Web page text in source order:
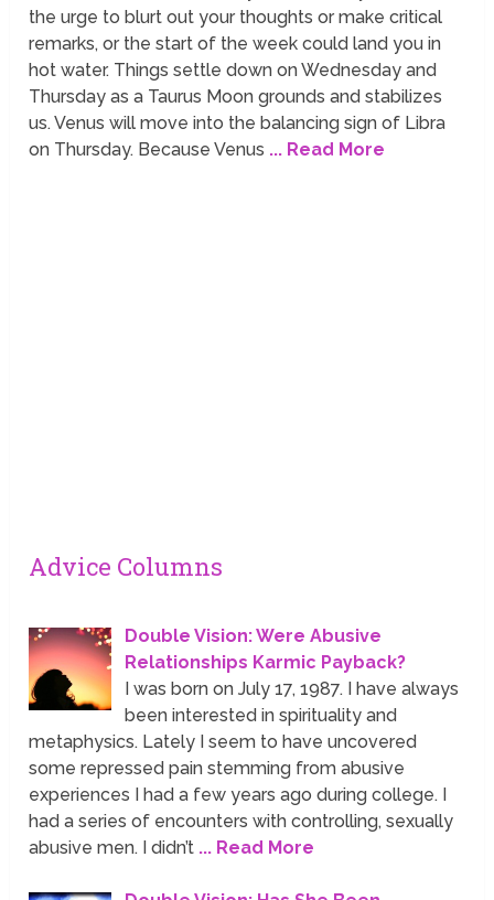
the urge to blurt out your thoughts or make critical
remarks, or the start of the week could land you in
hot water. Things settle down on Wednesday and
Thursday as a Taurus Moon grounds and stabilizes
us. Venus will move into the balancing sign of Libra
on Thursday. Because Venus ... Read More
Advice Columns
Double Vision: Were Abusive
Relationships Karmic Payback?
I was born on July 17, 1987. I have always
been interested in spirituality and
metaphysics. Lately I seem to have uncovered
some repressed pain stemming from abusive
experiences I had a few years ago during college. I
had a series of encounters with controlling, sexually
abusive men. I didn’t ... Read More